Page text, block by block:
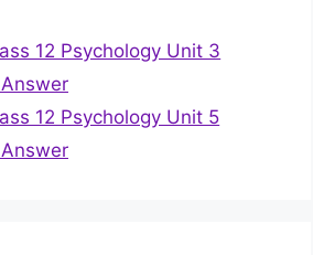
12 Psychology Unit 3
12 Psychology Unit 5